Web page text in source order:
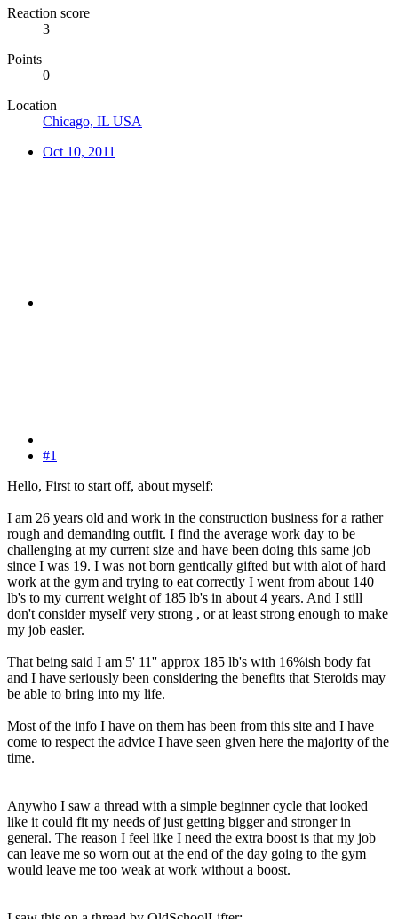
Reaction score
3
Points
0
Location
Chicago, IL USA
Oct 10, 2011
#1
Hello, First to start off, about myself:
I am 26 years old and work in the construction business for a rather
rough and demanding outfit. I find the average work day to be
challenging at my current size and have been doing this same job
since I was 19. I was not born gentically gifted but with alot of hard
work at the gym and trying to eat correctly I went from about 140
lb's to my current weight of 185 lb's in about 4 years. And I still
don't consider myself very strong , or at least strong enough to make
my job easier.
That being said I am 5' 11'' approx 185 lb's with 16%ish body fat
and I have seriously been considering the benefits that Steroids may
be able to bring into my life.
Most of the info I have on them has been from this site and I have
come to respect the advice I have seen given here the majority of the
time.
Anywho I saw a thread with a simple beginner cycle that looked
like it could fit my needs of just getting bigger and stronger in
general. The reason I feel like I need the extra boost is that my job
can leave me so worn out at the end of the day going to the gym
would leave me too weak at work without a boost.